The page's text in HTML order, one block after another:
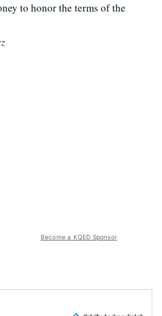
to honor the terms of the
Become a KQED Sponsor